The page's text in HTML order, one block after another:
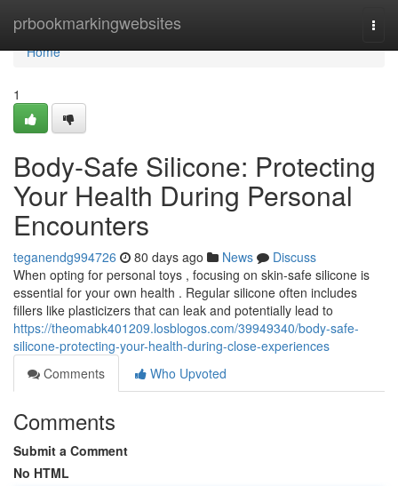
prbookmarkingwebsites
Home
Home
1
Body-Safe Silicone: Protecting
Your Health During Personal
Encounters
teganendg994726 80 days ago News
Discuss
When opting for personal toys , focusing on skin-safe silicone is
essential for your own health . Regular silicone often includes
fillers like plasticizers that can leak and potentially lead to
https://theomabk401209.losblogos.com/39949340/body-safe-
silicone-protecting-your-health-during-close-experiences
Comments
Who Upvoted
Comments
Submit a Comment
No HTML